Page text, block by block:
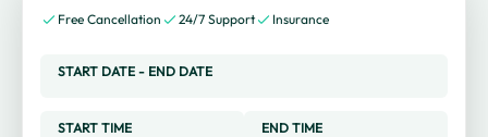
Free Cancellation 24/7 Support Insurance
START DATE - END DATE
START TIME END TIME